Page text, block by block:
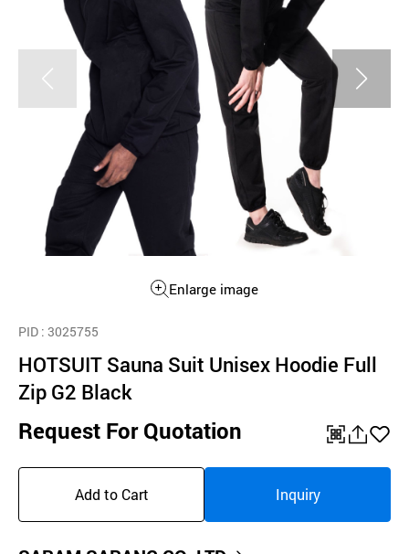
Enlarge image
PID : 3025755
HOTSUIT Sauna Suit Unisex Hoodie Full
Zip G2 Black
Request For Quotation
기
Add to Cart Inquiry